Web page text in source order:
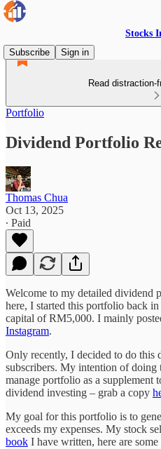
Stocks
Subscribe
Sign in
Read
Portfolio
Dividend Portfolio
Thomas Chua
Oct 13, 2025
∙ Paid
Welcome to my detailed dividend
here, I started this portfolio back
capital of RM5,000. I mainly
Instagram.
Only recently, I decided to do this
subscribers. My intention of
manage portfolio as a supplement
dividend investing – grab a copy
My goal for this portfolio is to
exceeds my expenses. My stock
book I have written, here are